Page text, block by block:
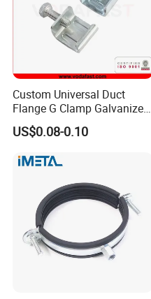
Customer Feedback
Custom Universal Duct
Flange G Clamp Galvanized
Steel Pipe Clamp for HVAC
Installation
US$0.08-0.10